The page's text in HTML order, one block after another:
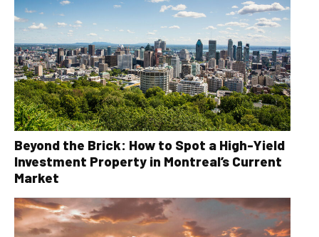
Beyond the Brick: How to Spot a High-Yield
Investment Property in Montreal’s Current
Market